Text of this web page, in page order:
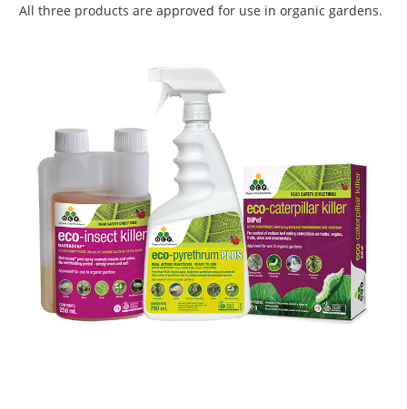
All three products are approved for use in organic gardens.